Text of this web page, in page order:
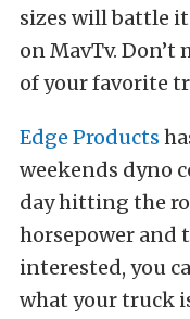
sizes will battle
on MavTv.
of your favorite
Edge Products
weekends dyno
day hitting the
horsepower and
interested, you
what your truck